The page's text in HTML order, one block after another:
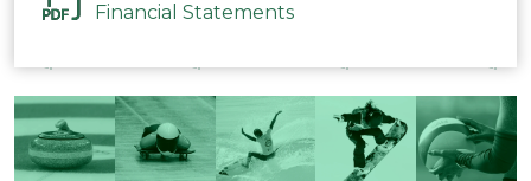
Financial Statements